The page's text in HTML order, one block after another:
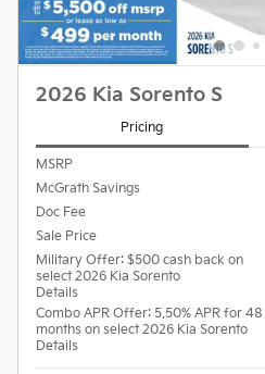
2026 Kia Sorento S
Pricing
MSRP
McGrath Savings
Doc Fee
Sale Price
Military Offer: $500 cash back on
select 2026 Kia Sorento
Details
Combo APR Offer: 5.50% APR for 48
months on select 2026 Kia Sorento
Details